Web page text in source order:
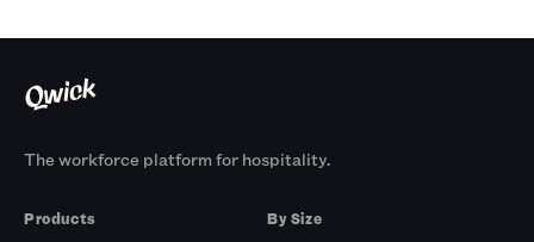
The workforce platform for hospitality.
Products
By Size